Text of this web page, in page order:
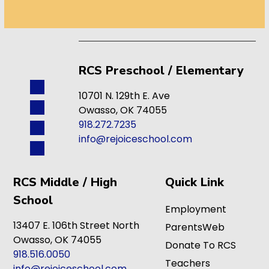
RCS Preschool / Elementary
10701 N. 129th E. Ave
Owasso, OK 74055
918.272.7235
info@rejoiceschool.com
RCS Middle / High
School
13407 E. 106th Street North
Owasso, OK 74055
918.516.0050
Quick Link
Employment
ParentsWeb
Donate To RCS
Teachers